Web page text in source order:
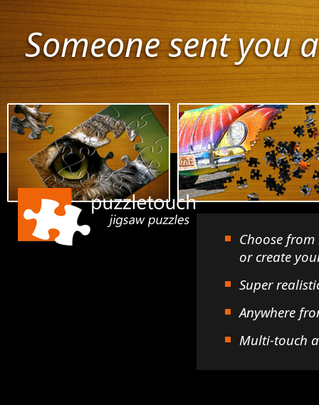
Someone sent you
Choose
or create
Super
Anywhere
Multi-touch